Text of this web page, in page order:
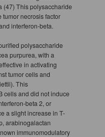
(47) This polysaccharide
necrosis factor
interferon-beta.
polysaccharide
purpurea, with a
in activating
tumor cells and
This
cells and did not induce
beta 2, or
a slight increase in T-
arabinogalactan
immunomodulatory